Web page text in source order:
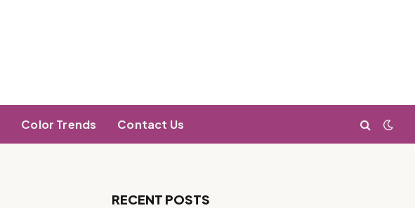
Color Trends Contact Us
RECENT POSTS